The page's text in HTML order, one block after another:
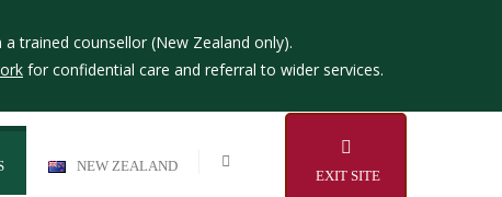
trained counsellor (New Zealand only).
for confidential care and referral to wider services.
NEW ZEALAND
EXIT SITE